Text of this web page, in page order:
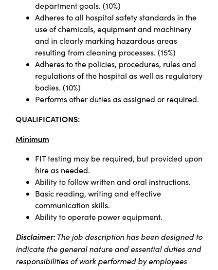
department goals. (10%)
Adheres to all hospital safety standards in the
use of chemicals, equipment and machinery
and in clearly marking hazardous areas
resulting from cleaning processes. (15%)
Adheres to the policies, procedures, rules and
regulations of the hospital as well as regulatory
bodies. (10%)
Performs other duties as assigned or required.
QUALIFICATIONS:
Minimum
FIT testing may be required, but provided upon
hire as needed.
Ability to follow written and oral instructions.
Basic reading, writing and effective
communication skills.
Ability to operate power equipment.
Disclaimer:The job description has been designed to
indicate the general nature and essential duties and
responsibilities of work performed by employees